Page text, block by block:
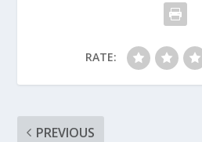
RATE:
PREVIOUS